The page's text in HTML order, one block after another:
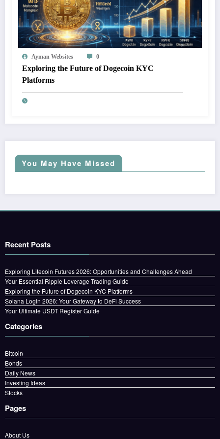
Ayman Websites 0
Exploring the Future of Dogecoin KYC
Platforms
You May Have Missed
Recent Posts
Exploring Litecoin Futures 2026: Opportunities and Challenges Ahead
Your Essential Ripple Leverage Trading Guide
Exploring the Future of Dogecoin KYC Platforms
Solana Login 2026: Your Gateway to DeFi Success
Your Ultimate USDT Register Guide
Categories
Bitcoin
Bonds
Daily News
Investing Ideas
Stocks
Pages
About Us